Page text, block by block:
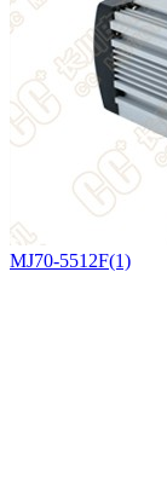
MJ70-5512F(1)